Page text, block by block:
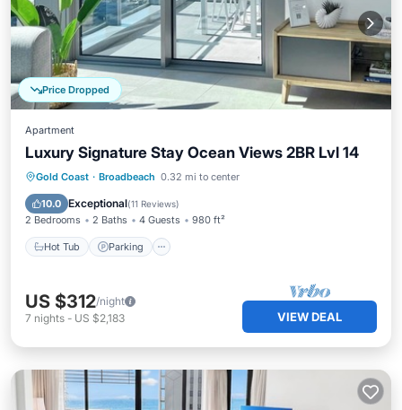
Price Dropped
Apartment
Luxury Signature Stay Ocean Views 2BR Lvl 14
Gold Coast · Broadbeach 0.32 mi to center
10.0 Exceptional(11 Reviews)
2 Bedrooms 2 Baths 4 Guests 980 ft²
Hot Tub Parking
Hot Tub Parking
US $312/night
7 nights - US $2,183 VIEW DEAL